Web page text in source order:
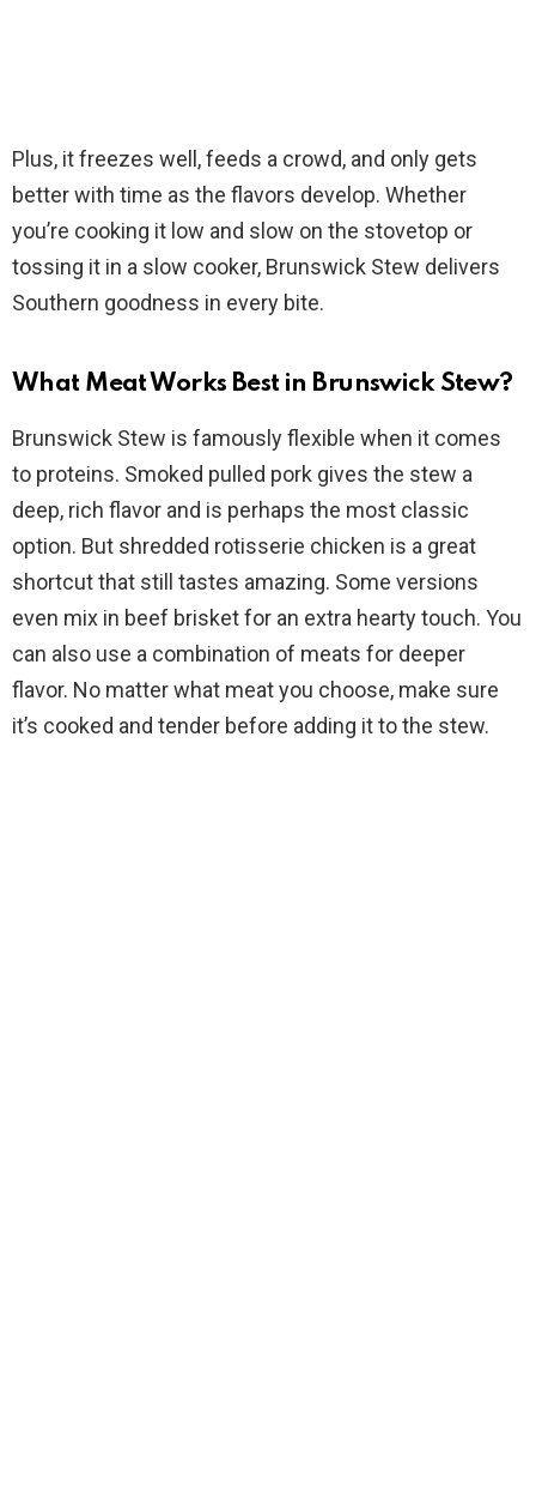
Plus, it freezes well, feeds a crowd, and only gets
better with time as the flavors develop. Whether
you’re cooking it low and slow on the stovetop or
tossing it in a slow cooker, Brunswick Stew delivers
Southern goodness in every bite.
What Meat Works Best in Brunswick Stew?
Brunswick Stew is famously flexible when it comes
to proteins. Smoked pulled pork gives the stew a
deep, rich flavor and is perhaps the most classic
option. But shredded rotisserie chicken is a great
shortcut that still tastes amazing. Some versions
even mix in beef brisket for an extra hearty touch. You
can also use a combination of meats for deeper
flavor. No matter what meat you choose, make sure
it’s cooked and tender before adding it to the stew.